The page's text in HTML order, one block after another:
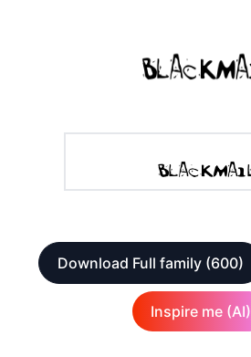
Download Full family (600)
Inspire me (AI)